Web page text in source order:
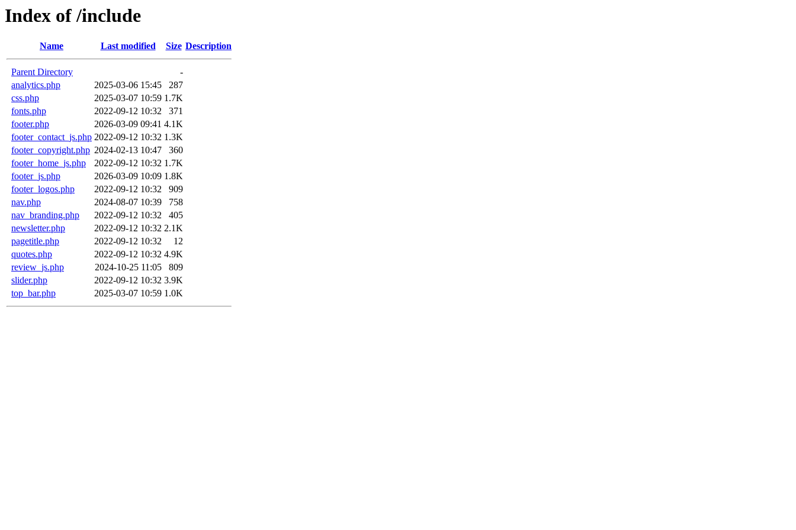
Index of /include
Name Last modified Size Description
Parent Directory
-
analytics.php
2025-03-06 15:45
287
css.php
2025-03-07 10:59 1.7K
fonts.php
2022-09-12 10:32
371
footer.php
2026-03-09 09:41 4.1K
footer_contact_js.php 2022-09-12 10:32 1.3K
footer_copyright.php 2024-02-13 10:47
360
footer_home_js.php
2022-09-12 10:32 1.7K
footer_js.php
2026-03-09 10:09 1.8K
footer_logos.php
2022-09-12 10:32
909
nav.php
2024-08-07 10:39
758
nav_branding.php
2022-09-12 10:32
405
newsletter.php
2022-09-12 10:32 2.1K
pagetitle.php
2022-09-12 10:32
12
quotes.php
2022-09-12 10:32 4.9K
review_js.php
2024-10-25 11:05
809
slider.php
2022-09-12 10:32 3.9K
top_bar.php
2025-03-07 10:59 1.0K